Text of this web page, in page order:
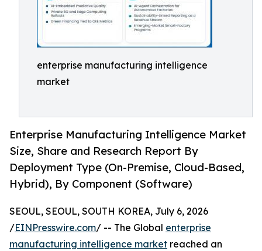
enterprise manufacturing intelligence
market
Enterprise Manufacturing Intelligence Market
Size, Share and Research Report By
Deployment Type (On-Premise, Cloud-Based,
Hybrid), By Component (Software)
SEOUL, SEOUL, SOUTH KOREA, July 6, 2026
/EINPresswire.com/ -- The Global enterprise
manufacturing intelligence market reached an